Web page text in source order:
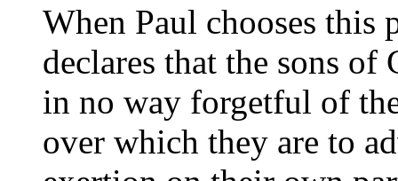
When Paul chooses this
declares that the sons
in no way forgetful of
over which they are to